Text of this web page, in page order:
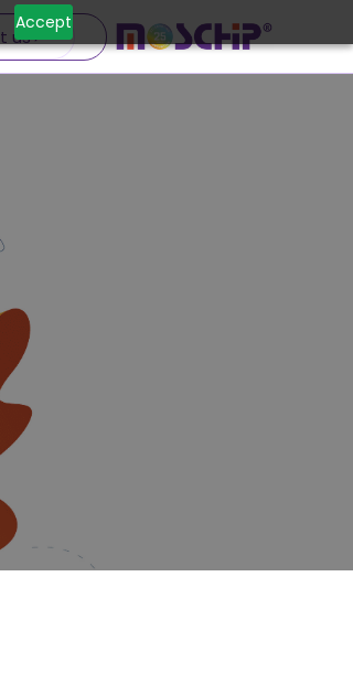
Accept
us